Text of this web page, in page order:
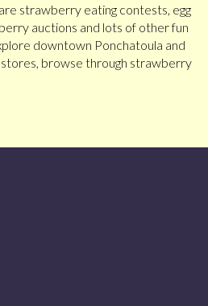
strawberry eating contests, egg
auctions and lots of other fun
downtown Ponchatoula and
browse through strawberry